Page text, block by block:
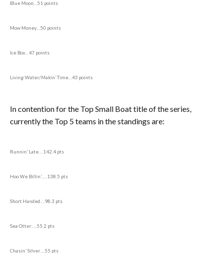
Blue Moon…51 points
Mow Money…50 points
Ice Box…47 points
Living Water/Makin’ Time…43 points
In contention for the Top Small Boat title of the series,
currently the Top 5 teams in the standings are:
Runnin’ Late….142.4 pts
Hoo We Billin’…..138.5 pts
Short Handed….98.3 pts
Sea Otter…..55.2 pts
Chasin’ Silver….55 pts